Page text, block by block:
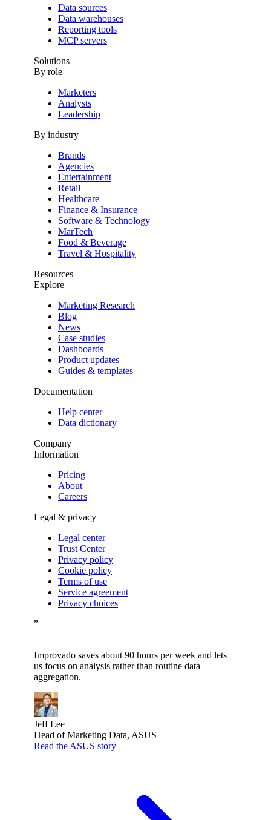
Data sources
Data warehouses
Reporting tools
MCP servers
Solutions
By role
Marketers
Analysts
Leadership
By industry
Brands
Agencies
Entertainment
Retail
Healthcare
Finance & Insurance
Software & Technology
MarTech
Food & Beverage
Travel & Hospitality
Resources
Explore
Marketing Research
Blog
News
Case studies
Dashboards
Product updates
Guides & templates
Documentation
Help center
Data dictionary
Company
Information
Pricing
About
Careers
Legal & privacy
Legal center
Trust Center
Privacy policy
Cookie policy
Terms of use
Service agreement
Privacy choices
”
Improvado saves about 90 hours per week and lets
us focus on analysis rather than routine data
aggregation.
Jeff Lee
Head of Marketing Data, ASUS
Read the ASUS story